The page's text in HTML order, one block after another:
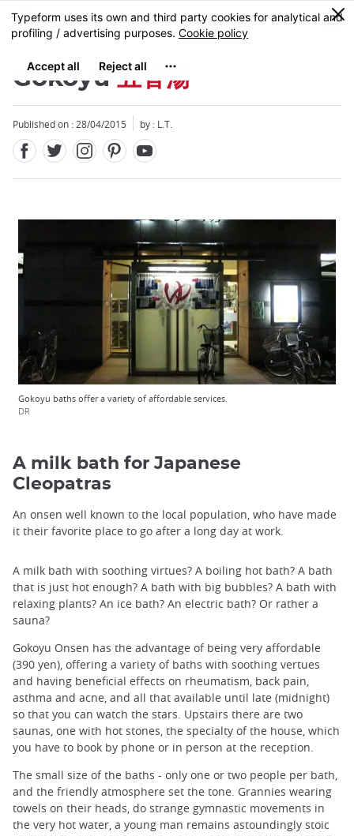
Skip
to
content
MENU
0
Gokoyu五香湯
Published on : 28/04/2015 by : L.T.
Gokoyu baths offer a variety of affordable services.
DR
A milk bath for Japanese
Cleopatras
An onsen well known to the local population, who have made
it their favorite place to go after a long day at work.
A milk bath with soothing virtues? A boiling hot bath? A bath
that is just hot enough? A bath with big bubbles? A bath with
relaxing plants? An ice bath? An electric bath? Or rather a
sauna?
Gokoyu Onsen has the advantage of being very affordable
(390 yen), offering a variety of baths with soothing vertues
and having beneficial effects on rheumatism, back pain,
asthma and acne, and all that available until late (midnight)
so that you can watch the stars. Upstairs there are two
saunas, one with hot stones, the specialty of the house, which
you have to book by phone or in person at the reception.
The small size of the baths - only one or two people per bath,
and the friendly atmosphere set the tone. Grannies wearing
towels on their heads, do strange gymnastic movements in
the very hot water, a young man remains astoundingly stoic